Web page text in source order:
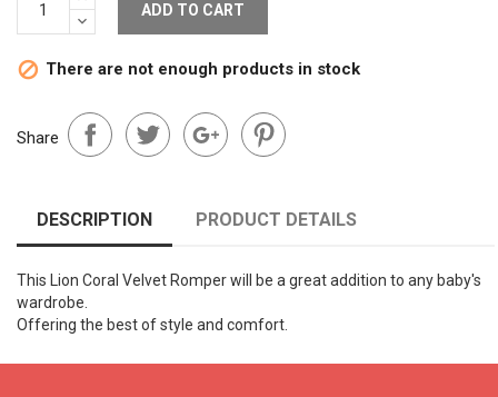
ADD TO CART
 There are not enough products in stock
Share
DESCRIPTION PRODUCT DETAILS
This Lion Coral Velvet Romper will be a great addition to any baby's
wardrobe.
Offering the best of style and comfort.